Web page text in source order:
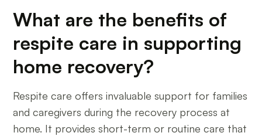
What are the benefits of
respite care in supporting
home recovery?
Respite care offers invaluable support for families
and caregivers during the recovery process at
home. It provides short-term or routine care that